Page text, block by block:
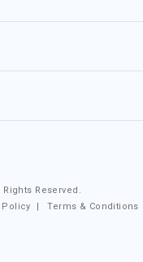
Reserved.
Policy |Terms & Conditions